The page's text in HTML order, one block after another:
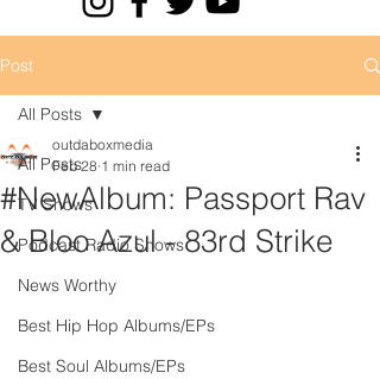
Post
All Posts
TV Shows
Podcast Radio Shows
News Worthy
Best Hip Hop Albums/EPs
Best Soul Albums/EPs
All Posts
#NewAlbum: Passport Rav
& Bloo Azul - 83rd Strike
outdaboxmedia
Feb 28 1 min read